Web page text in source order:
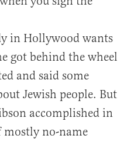
in Hollywood wants
got behind the wheel
and said some
Jewish people. But
accomplished in
mostly no-name